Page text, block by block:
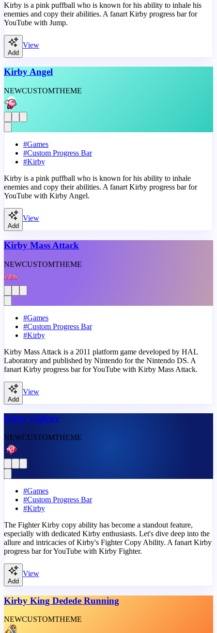
Kirby is a pink puffball who is known for his ability to inhale his
enemies and copy their abilities. A fanart Kirby progress bar for
YouTube with Jump.
Add
View
Kirby Angel
NEWCUSTOMTHEME
#Games
#Custom Progress Bar
#Kirby
Kirby is a pink puffball who is known for his ability to inhale
enemies and copy their abilities. A fanart Kirby progress bar for
YouTube with Kirby Angel.
Add
View
Kirby Mass Attack
NEWCUSTOMTHEME
#Games
#Custom Progress Bar
#Kirby
Kirby Mass Attack is a 2011 platform game developed by HAL
Laboratory and published by Nintendo for the Nintendo DS. A
fanart Kirby progress bar for YouTube with Kirby Mass Attack.
Add
View
Kirby Fighter
NEWCUSTOMTHEME
#Games
#Custom Progress Bar
#Kirby
The Fighter Kirby copy ability has become a standout feature,
especially with dedicated Kirby enthusiasts. Let's dive deep into the
allure and intricacies of Kirby's Fighter Copy Ability. A fanart Kirby
progress bar for YouTube with Kirby Fighter.
Add
View
Kirby King Dedede Running
NEWCUSTOMTHEME